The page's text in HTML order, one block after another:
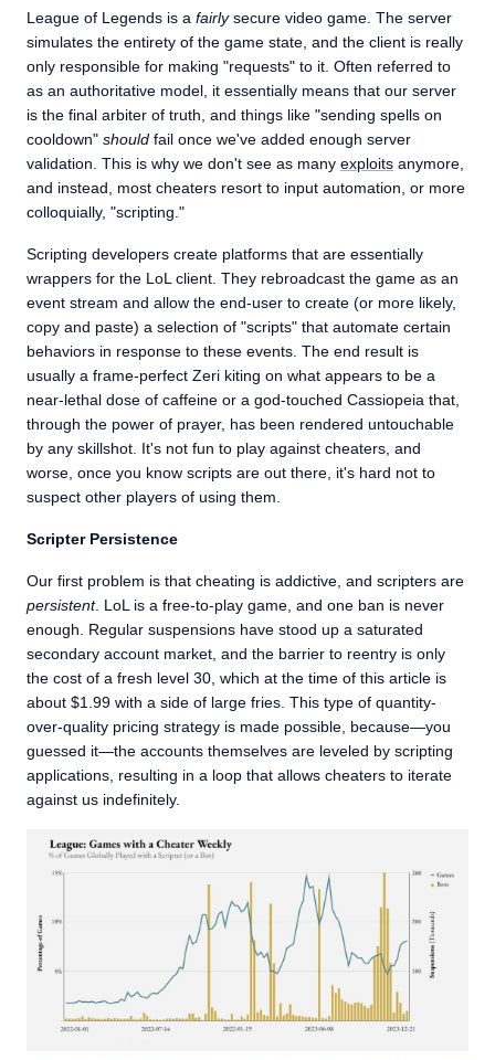
League of Legends is a fairlysecure video game. The server
simulates the entirety of the game state, and the client is really
only responsible for making "requests" to it. Often referred to
as an authoritative model, it essentially means that our server
is the final arbiter of truth, and things like "sending spells on
cooldown" should fail once we've added enough server
validation. This is why we don't see as many exploits anymore,
and instead, most cheaters resort to input automation, or more
colloquially, "scripting."
Scripting developers create platforms that are essentially
wrappers for the LoL client. They rebroadcast the game as an
event stream and allow the end-user to create (or more likely,
copy and paste) a selection of "scripts" that automate certain
behaviors in response to these events. The end result is
usually a frame-perfect Zeri kiting on what appears to be a
near-lethal dose of caffeine or a god-touched Cassiopeia that,
through the power of prayer, has been rendered untouchable
by any skillshot. It's not fun to play against cheaters, and
worse, once you know scripts are out there, it's hard not to
suspect other players of using them.
Scripter Persistence
Our first problem is that cheating is addictive, and scripters are
persistent. LoL is a free-to-play game, and one ban is never
enough. Regular suspensions have stood up a saturated
secondary account market, and the barrier to reentry is only
the cost of a fresh level 30, which at the time of this article is
about $1.99 with a side of large fries. This type of quantity-
over-quality pricing strategy is made possible, because—you
guessed it—the accounts themselves are leveled by scripting
applications, resulting in a loop that allows cheaters to iterate
against us indefinitely.